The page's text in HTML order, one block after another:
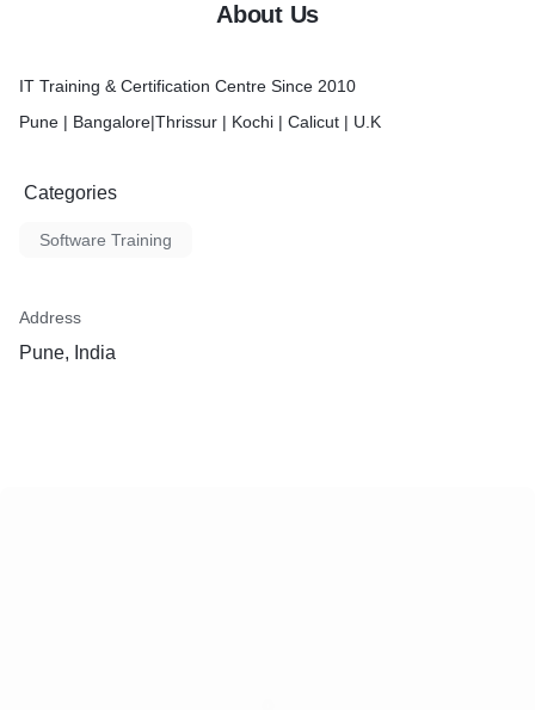
About Us
IT Training & Certification Centre Since 2010
Pune | Bangalore|Thrissur | Kochi | Calicut | U.K
Categories
Software Training
Address
Pune, India